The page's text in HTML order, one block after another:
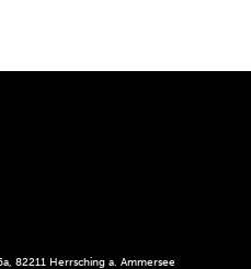
82211 Herrsching a. Ammersee